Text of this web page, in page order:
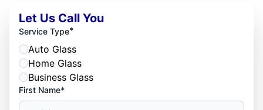
Let Us Call You
Service Type*
Auto Glass
Home Glass
Business Glass
First Name*